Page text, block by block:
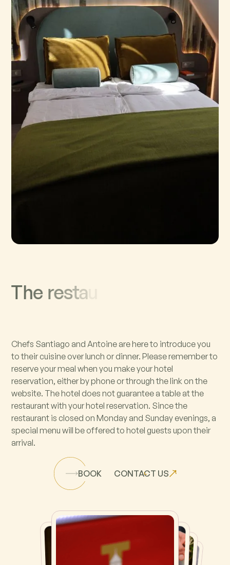
The resta
Chefs Santiago and Antoine are here to introduce you
to their cuisine over lunch or dinner. Please remember to
reserve your meal when you make your hotel
reservation, either by phone or through the link on the
website. The hotel does not guarantee a table at the
restaurant with your hotel reservation. Since the
restaurant is closed on Monday and Sunday evenings, a
special menu will be offered to hotel guests upon their
arrival.
BOOK CONTACT US